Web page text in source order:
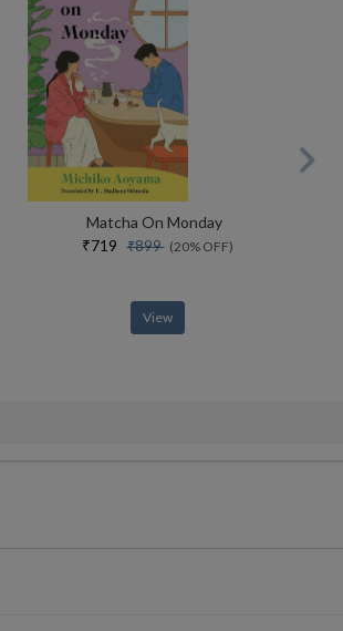
Matcha On Monday
₹719₹899(20% OFF)
View